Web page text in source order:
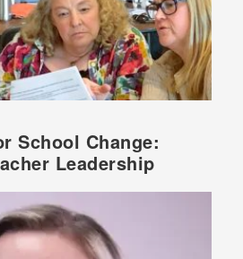
School Change:
Leadership